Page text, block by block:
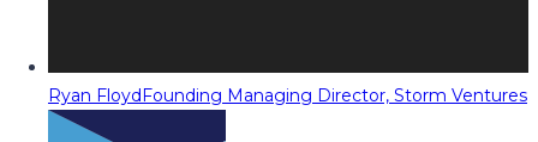
Ryan FloydFounding Managing Director, Storm Ventures